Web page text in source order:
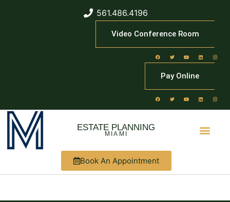
561.486.4196
Video Conference Room
Pay Online
ESTATE PLANNING
MIAMI
Book An Appointment